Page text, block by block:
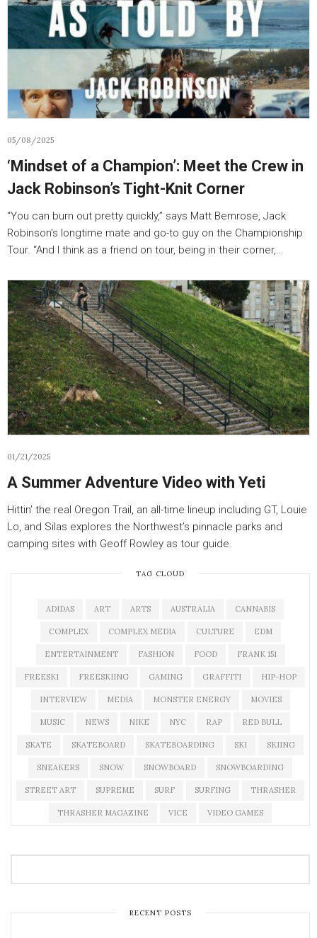
05/08/2025
‘Mindset of a Champion’: Meet the Crew in
Jack Robinson’s Tight-Knit Corner
“You can burn out pretty quickly,” says Matt Bemrose, Jack
Robinson’s longtime mate and go-to guy on the Championship
Tour. “And I think as a friend on tour, being in their corner,…
01/21/2025
A Summer Adventure Video with Yeti
Hittin’ the real Oregon Trail, an all-time lineup including GT, Louie
Lo, and Silas explores the Northwest’s pinnacle parks and
camping sites with Geoff Rowley as tour guide.
TAG CLOUD
ADIDAS ART ARTS AUSTRALIA CANNABIS
COMPLEX COMPLEX MEDIA CULTURE EDM
ENTERTAINMENT FASHION FOOD FRANK 151
FREESKI FREESKIING GAMING GRAFFITI HIP-HOP
INTERVIEW MEDIA MONSTER ENERGY MOVIES
MUSIC NEWS NIKE NYC RAP RED BULL
SKATE SKATEBOARD SKATEBOARDING SKI SKIING
SNEAKERS SNOW SNOWBOARD SNOWBOARDING
STREET ART SUPREME SURF SURFING THRASHER
THRASHER MAGAZINE VICE VIDEO GAMES
RECENT POSTS